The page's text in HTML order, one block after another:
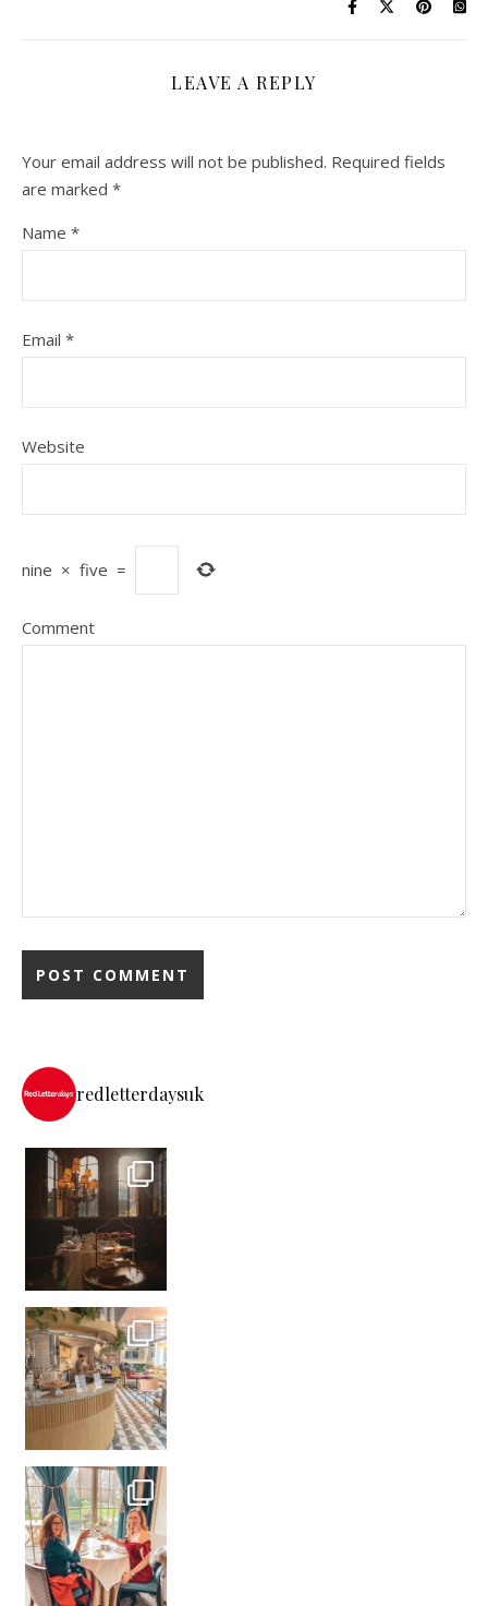
LEAVE A REPLY
Your email address will not be published. Required fields
are marked *
Name *
Email *
Website
nine × five =
Comment
redletterdaysuk